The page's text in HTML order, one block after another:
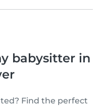
babysitter in
Find the perfect